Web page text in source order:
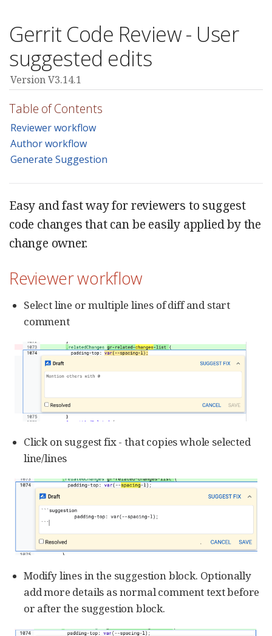
Gerrit Code Review - User
suggested edits
Version V3.14.1
Table of Contents
Reviewer workflow
Author workflow
Generate Suggestion
Easy and fast way for reviewers to suggest
code changes that can be easily applied by the
change owner.
Reviewer workflow
Select line or multiple lines of diff and start
comment
Click on suggest fix - that copies whole selected
line/lines
Modify lines in the suggestion block. Optionally
add more details as normal comment text before
or after the suggestion block.